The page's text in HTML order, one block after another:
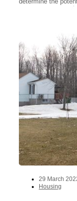
29 March
Housing